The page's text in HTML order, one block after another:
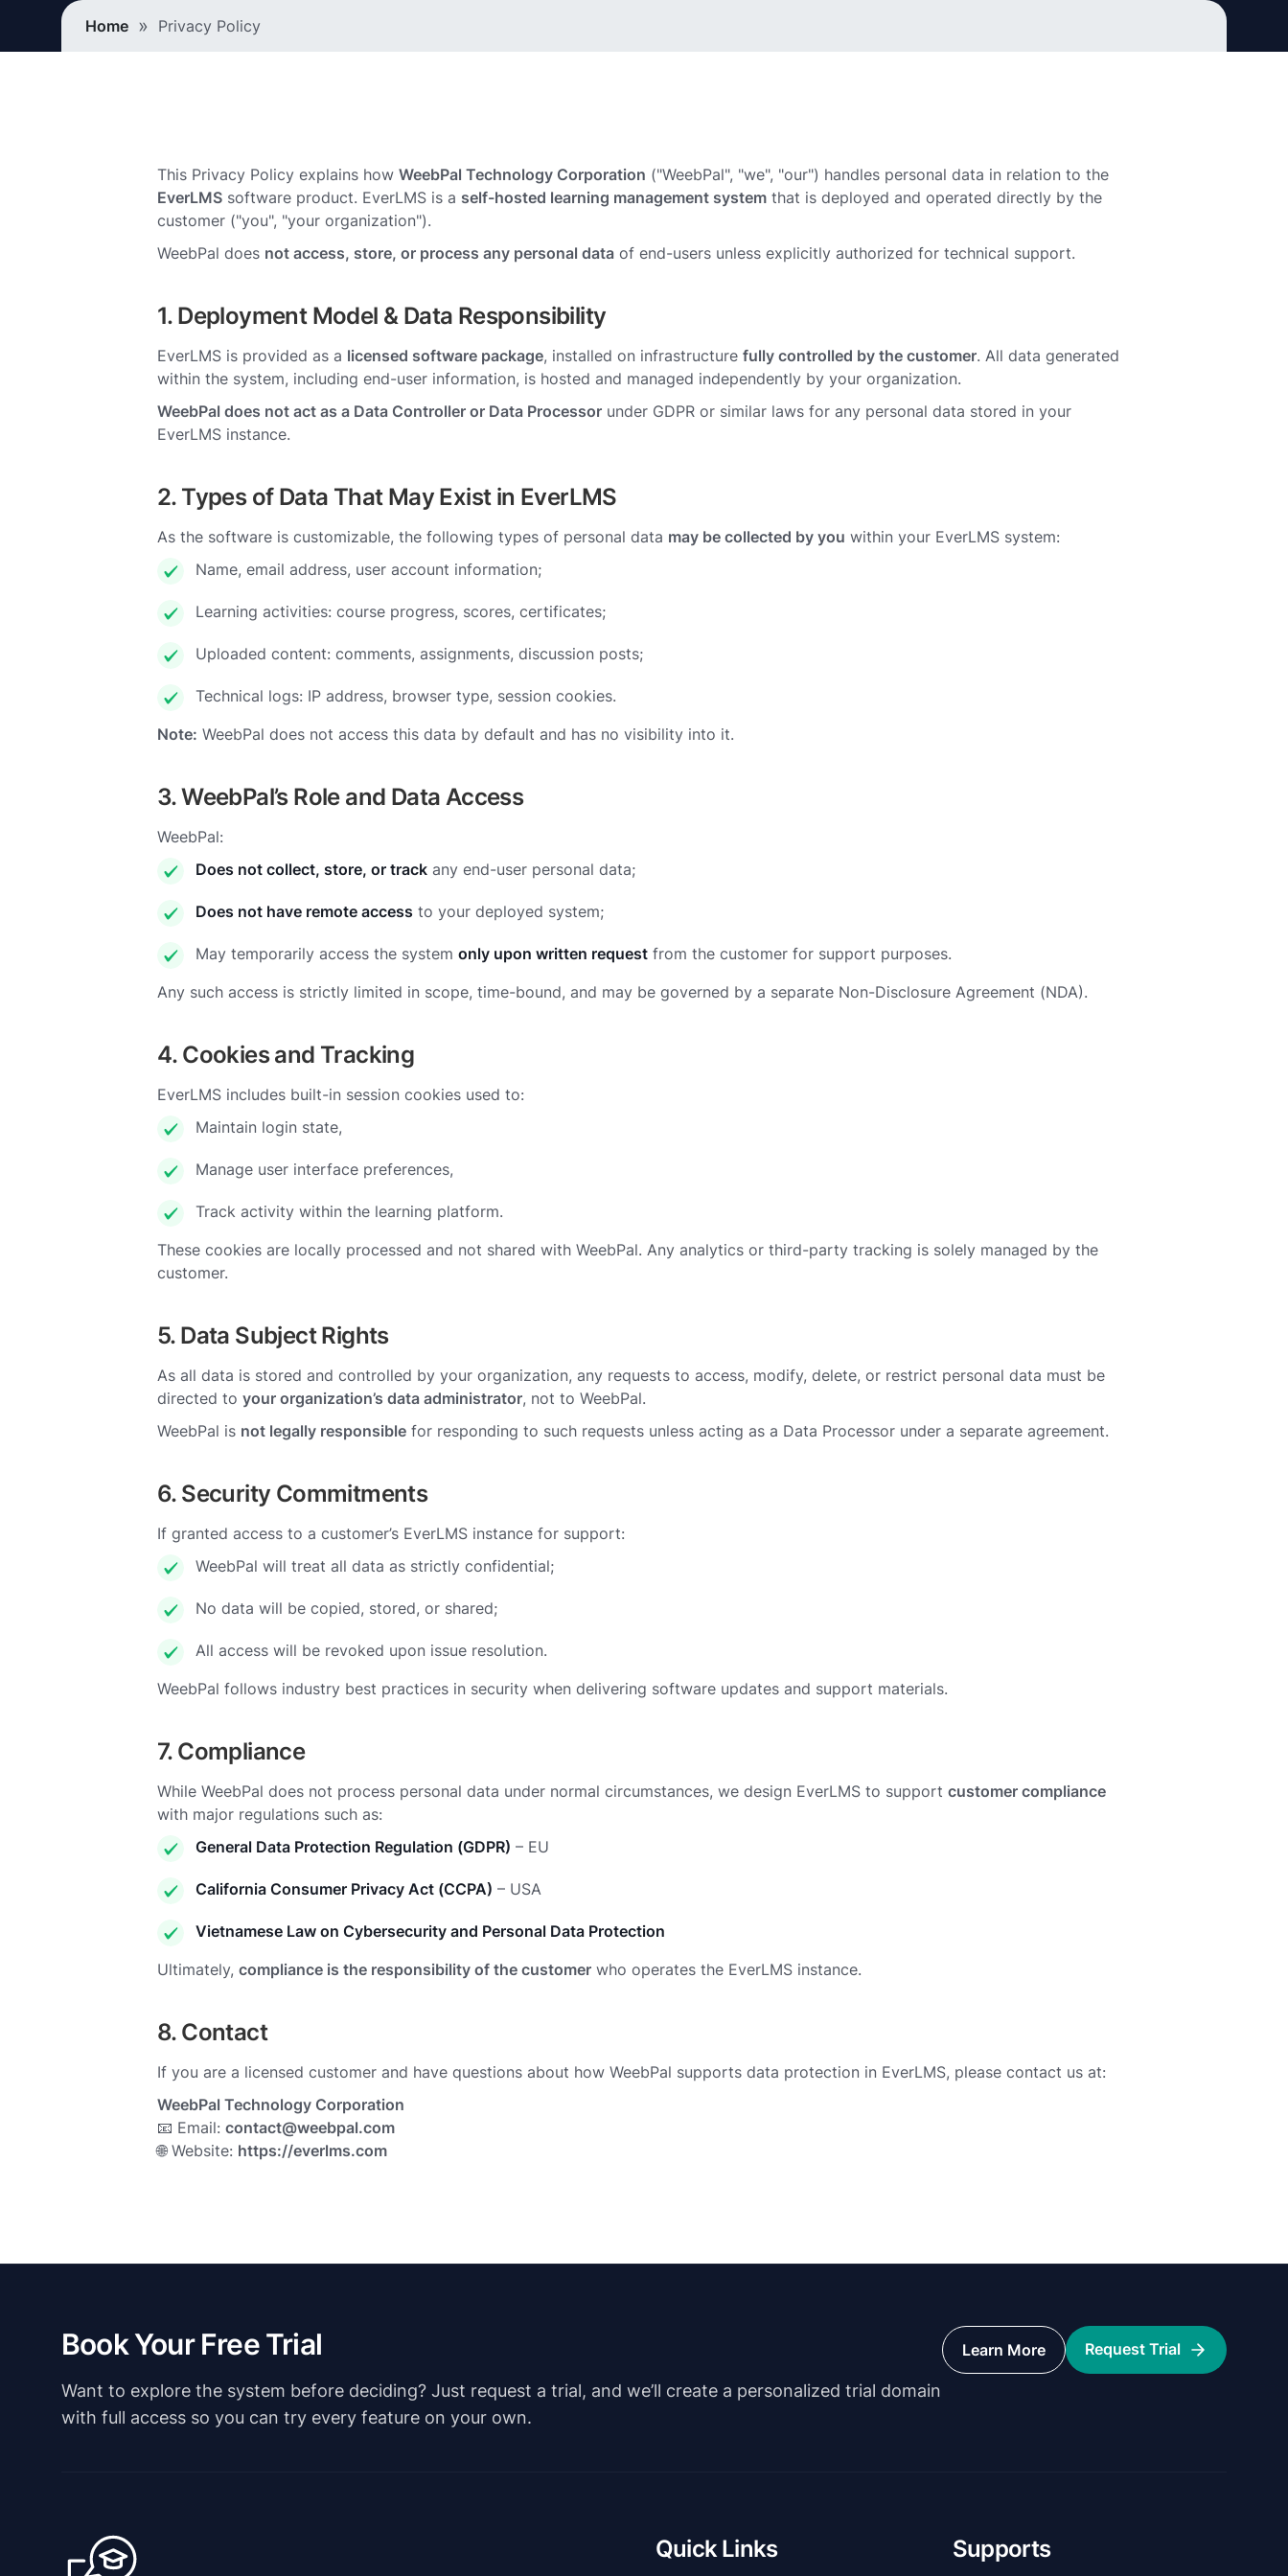
Breadcrumb
Home Privacy Policy
This Privacy Policy explains how WeebPal Technology Corporation ("WeebPal", "we", "our") handles personal data in relation to the
EverLMS software product. EverLMS is a self-hosted learning management system that is deployed and operated directly by the
customer ("you", "your organization").
WeebPal does not access, store, or process any personal data of end-users unless explicitly authorized for technical support.
1. Deployment Model & Data Responsibility
EverLMS is provided as a licensed software package, installed on infrastructure fully controlled by the customer. All data generated
within the system, including end-user information, is hosted and managed independently by your organization.
WeebPal does not act as a Data Controller or Data Processor under GDPR or similar laws for any personal data stored in your
EverLMS instance.
2. Types of Data That May Exist in EverLMS
As the software is customizable, the following types of personal data may be collected by you within your EverLMS system:
Name, email address, user account information;
Learning activities: course progress, scores, certificates;
Uploaded content: comments, assignments, discussion posts;
Technical logs: IP address, browser type, session cookies.
Note: WeebPal does not access this data by default and has no visibility into it.
3. WeebPal’s Role and Data Access
WeebPal:
Does not collect, store, or track any end-user personal data;
Does not have remote access to your deployed system;
May temporarily access the system only upon written request from the customer for support purposes.
Any such access is strictly limited in scope, time-bound, and may be governed by a separate Non-Disclosure Agreement (NDA).
4. Cookies and Tracking
EverLMS includes built-in session cookies used to:
Maintain login state,
Manage user interface preferences,
Track activity within the learning platform.
These cookies are locally processed and not shared with WeebPal. Any analytics or third-party tracking is solely managed by the
customer.
5. Data Subject Rights
As all data is stored and controlled by your organization, any requests to access, modify, delete, or restrict personal data must be
directed to your organization’s data administrator, not to WeebPal.
WeebPal is not legally responsible for responding to such requests unless acting as a Data Processor under a separate agreement.
6. Security Commitments
If granted access to a customer’s EverLMS instance for support:
WeebPal will treat all data as strictly confidential;
No data will be copied, stored, or shared;
All access will be revoked upon issue resolution.
WeebPal follows industry best practices in security when delivering software updates and support materials.
7. Compliance
While WeebPal does not process personal data under normal circumstances, we design EverLMS to support customer compliance
with major regulations such as:
General Data Protection Regulation (GDPR) – EU
California Consumer Privacy Act (CCPA) – USA
Vietnamese Law on Cybersecurity and Personal Data Protection
Ultimately, compliance is the responsibility of the customer who operates the EverLMS instance.
8. Contact
If you are a licensed customer and have questions about how WeebPal supports data protection in EverLMS, please contact us at:
WeebPal Technology Corporation
📧 Email: contact@weebpal.com
🌐 Website: https://everlms.com
Book Your Free Trial
Want to explore the system before deciding? Just request a trial, and we’ll create a personalized trial domain
with full access so you can try every feature on your own.
Learn More Request Trial
Quick Links Supports